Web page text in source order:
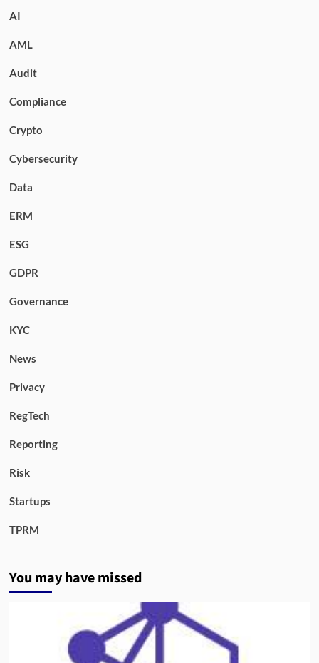
AI
AML
Audit
Compliance
Crypto
Cybersecurity
Data
ERM
ESG
GDPR
Governance
KYC
News
Privacy
RegTech
Reporting
Risk
Startups
TPRM
You may have missed